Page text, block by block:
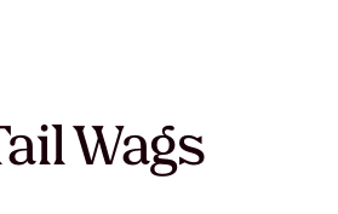
Wags